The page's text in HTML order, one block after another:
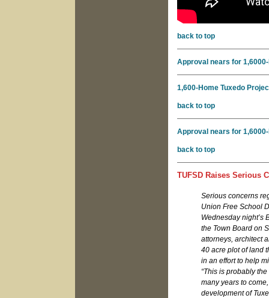
back to top
Approval nears for
1,600-Home Tuxedo
back to top
Approval nears for
back to top
TUFSD Raises Serious
Serious concerns
Union Free School
Wednesday night’s
the Town Board on
attorneys, architect
40 acre plot of land
in an effort to help
“This is probably
many years to
development of